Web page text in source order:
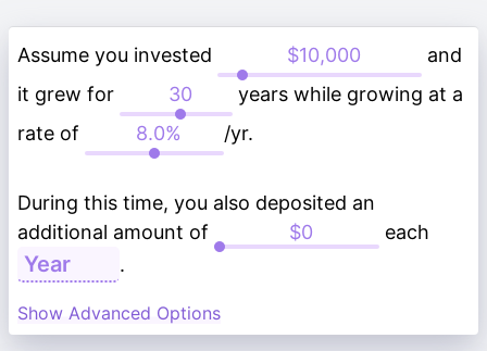
Assume you invested
and
it grew for
years while growing at a
rate of
/yr.
During this time, you also deposited an
additional amount of
each
.
Show Advanced Options